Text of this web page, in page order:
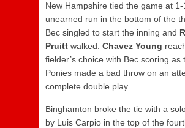
New Hampshire tied the game at 1-
unearned run in the bottom of the
Bec singled to start the inning and
Pruitt walked. Chavez Young
fielder’s choice with Bec scoring as
Ponies made a bad throw on an
complete double play.
Binghamton broke the tie with a
by Luis Carpio in the top of the